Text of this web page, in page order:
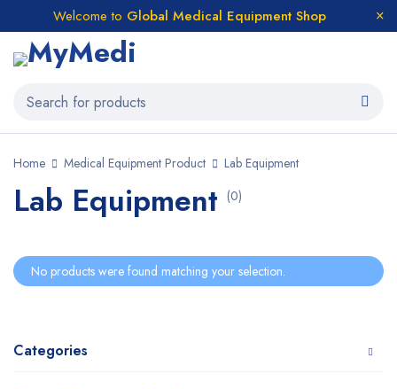
Welcome to Global Medical Equipment Shop
Home Medical Equipment Product Lab Equipment
Lab Equipment (0)
Categories
No products were found matching your selection.